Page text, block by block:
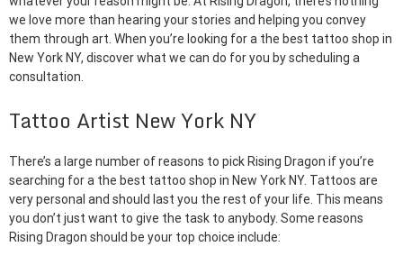
we love more than hearing your stories and helping you convey
them through art. When you’re looking for a the best tattoo shop in
New York NY, discover what we can do for you by scheduling a
consultation.
Tattoo Artist New York NY
There’s a large number of reasons to pick Rising Dragon if you’re
searching for a the best tattoo shop in New York NY. Tattoos are
very personal and should last you the rest of your life. This means
you don’t just want to give the task to anybody. Some reasons
Rising Dragon should be your top choice include: